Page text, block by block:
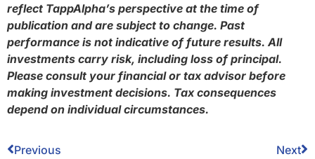
reflect TappAlpha’s perspective at the time of
publication and are subject to change. Past
performance is not indicative of future results. All
investments carry risk, including loss of principal.
Please consult your financial or tax advisor before
making investment decisions. Tax consequences
depend on individual circumstances.
Previous Next